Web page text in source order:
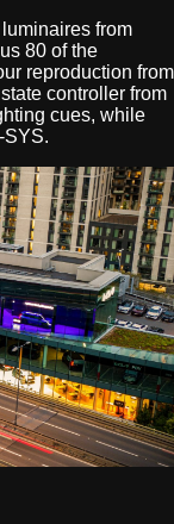
from
80 of the
reproduction from
controller from
cues, while
SYS.